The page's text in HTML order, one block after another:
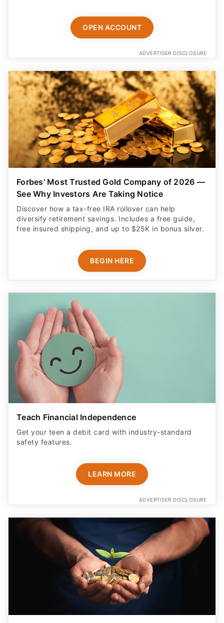
OPEN ACCOUNT
ADVERTISER DISCLOSURE
Forbes' Most Trusted Gold Company of 2026 —
See Why Investors Are Taking Notice
Discover how a tax-free IRA rollover can help
diversify retirement savings. Includes a free guide,
free insured shipping, and up to $25K in bonus silver.
BEGIN HERE
Teach Financial Independence
Get your teen a debit card with industry-standard
safety features​.
LEARN MORE
ADVERTISER DISCLOSURE